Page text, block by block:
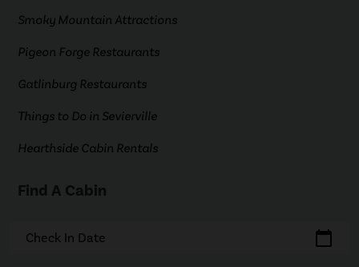
Smoky Mountain Attractions
Pigeon Forge Restaurants
Gatlinburg Restaurants
Things to Do in Sevierville
Hearthside Cabin Rentals
Find A Cabin
Check In Date calendar_today